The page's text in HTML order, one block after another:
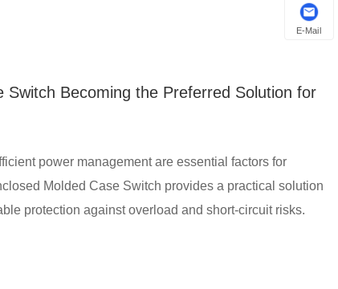
Becoming the Preferred Solution for
power management are essential factors for
Molded Case Switch provides a practical solution
protection against overload and short-circuit risks.
E-Mail